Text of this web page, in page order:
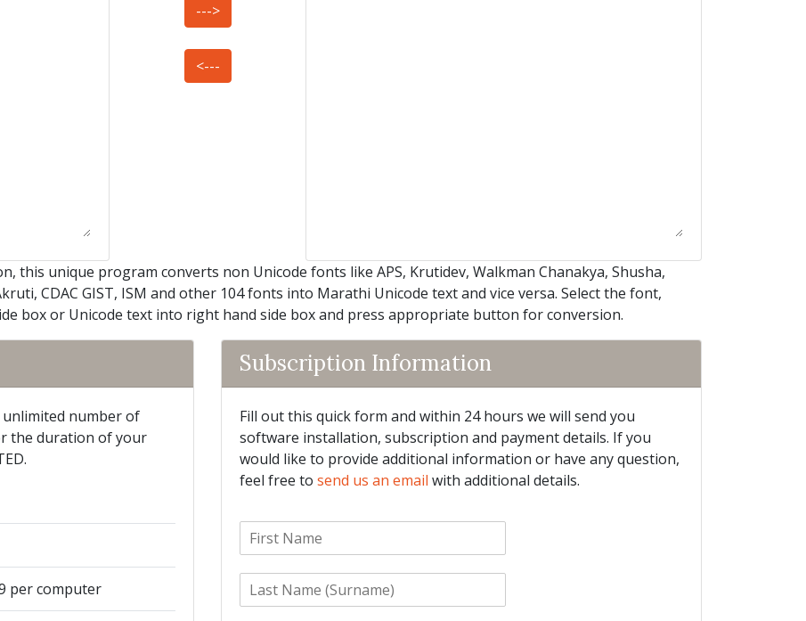
--->
<---
this unique program converts non Unicode fonts like APS, Krutidev, Walkman Chanakya, Shusha,
CDAC GIST, ISM and other 104 fonts into Marathi Unicode text and vice versa. Select the font,
box or Unicode text into right hand side box and press appropriate button for conversion.
number of
the duration of your
per computer
Subscription Information
Fill out this quick form and within 24 hours we will send you
software installation, subscription and payment details. If you
would like to provide additional information or have any question,
feel free to send us an email with additional details.
F
L